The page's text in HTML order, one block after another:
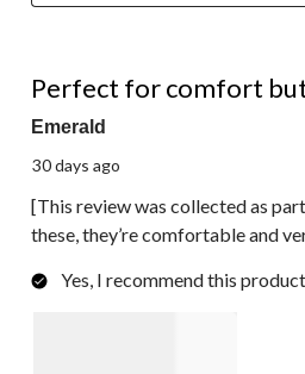
Perfect for comfort
Emerald
30 days ago
[This review was collected as
these, they’re comfortable and
Yes, I recommend this